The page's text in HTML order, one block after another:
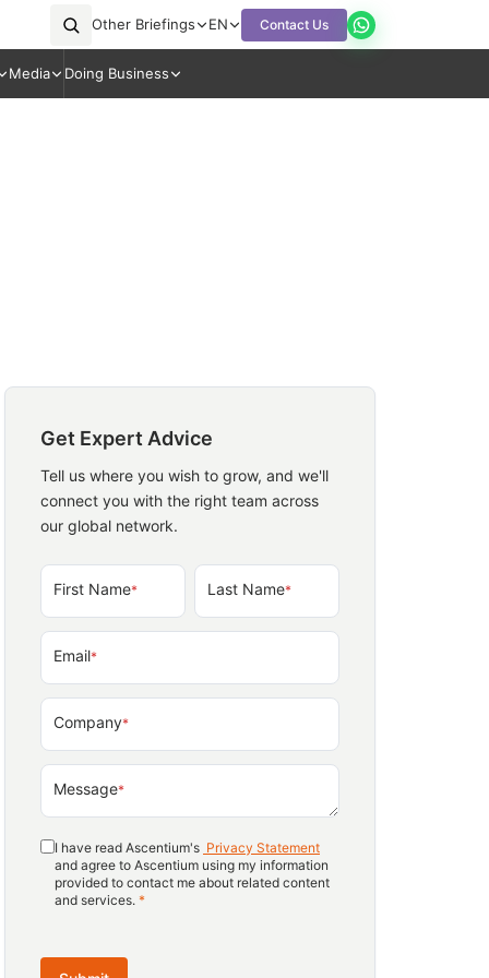
Other Briefings EN Contact Us
Media Doing Business
Get Expert Advice
Tell us where you wish to grow, and we'll
connect you with the right team across
our global network.
First Name* Last Name*
Email*
Company*
Message*
I have read Ascentium's Privacy Statement
and agree to Ascentium using my information
provided to contact me about related content
and services. *